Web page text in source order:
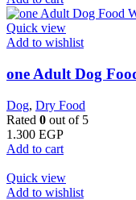
Quick view
Add to wishlist
one Adult Dog
Dog, Dry Food
Rated 0 out of 5
1.300 EGP
Add to cart
Quick view
Add to wishlist